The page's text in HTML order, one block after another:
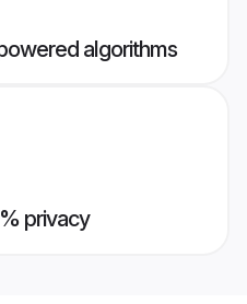
algorithms
privacy